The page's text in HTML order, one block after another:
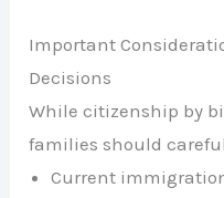
Important
Decisions
While citizenship by
families should
Current